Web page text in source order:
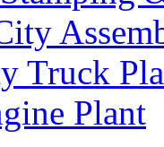
Truck
Plant